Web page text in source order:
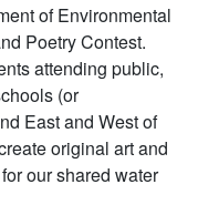
of Environmental
Poetry Contest.
attending public,
(or
East and West of
original art and
our shared water